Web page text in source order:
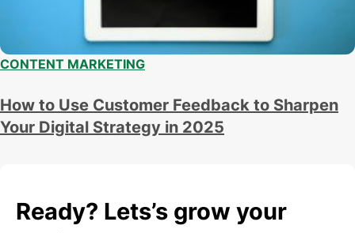
CONTENT MARKETING
How to Use Customer Feedback to Sharpen
Your Digital Strategy in 2025
Ready? Lets’s grow your